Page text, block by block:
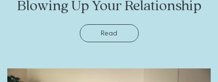
Blowing Up Your Relationship
Read